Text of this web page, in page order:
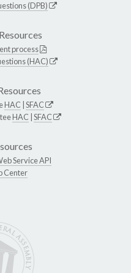
(DPB)
process
(HAC)
HAC SFAC
HAC SFAC
Service API
Center